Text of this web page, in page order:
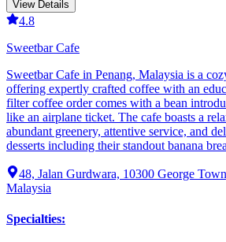
View Details
4.8
Sweetbar Cafe
Sweetbar Cafe in Penang, Malaysia is a
offering expertly crafted coffee with an
filter coffee order comes with a bean
like an airplane ticket. The cafe boasts a
abundant greenery, attentive service, and
desserts including their standout banana
48, Jalan Gurdwara, 10300 George
Malaysia
Specialties: